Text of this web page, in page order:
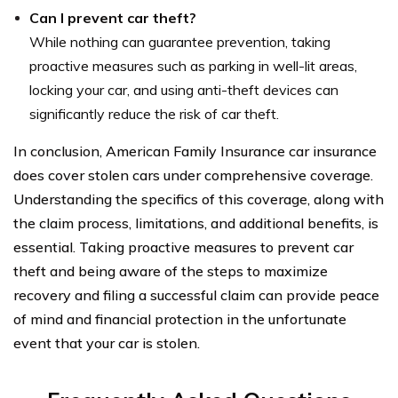
Can I prevent car theft?
While nothing can guarantee prevention, taking
proactive measures such as parking in well-lit areas,
locking your car, and using anti-theft devices can
significantly reduce the risk of car theft.
In conclusion, American Family Insurance car insurance
does cover stolen cars under comprehensive coverage.
Understanding the specifics of this coverage, along with
the claim process, limitations, and additional benefits, is
essential. Taking proactive measures to prevent car
theft and being aware of the steps to maximize
recovery and filing a successful claim can provide peace
of mind and financial protection in the unfortunate
event that your car is stolen.